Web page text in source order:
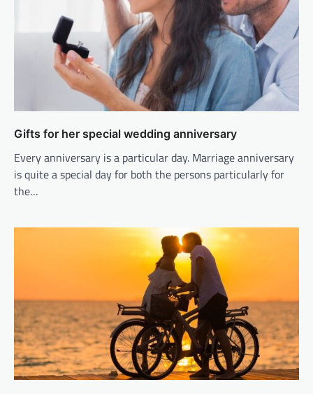
Gifts for her special wedding anniversary
Every anniversary is a particular day. Marriage anniversary
is quite a special day for both the persons particularly for
the…